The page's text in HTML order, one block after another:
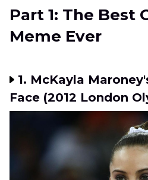
Further Steps to
Meme Clear
Conclusion
Part 1: The Best
Meme Ever
1. McKayla
Face (2012 London